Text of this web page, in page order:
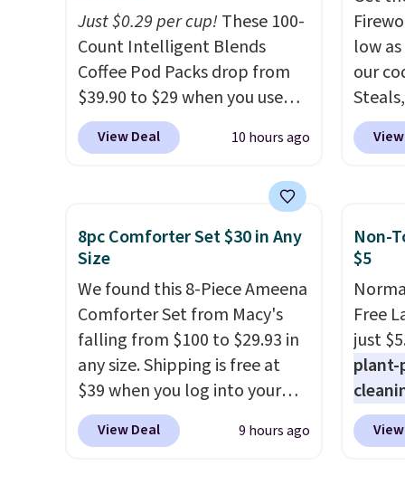
freezer-safe, and microwave-
safe, and they nest together
neatly to save space in your
cabinets.
$10 is
that
quick-
each
see
buy
Just $0.29 per cup!These 100-
Count Intelligent Blends
Coffee Pod Packs drop from
$39.90 to $29 when you use
our exclusive code BRADSIB29
during checkout at Maud's
for free. We haven't seen a
lower price in years on these
blends. Choose from dark
macchiato, and decaf blends.
Made in the USA, these
recyclable pods are
compatible with all Keurig
and K-Cup brewers. Be sure to
select "one-time purchase"
before adding these packs to
View Deal 10 hours ago
low
our
this is
costs.
to
8pc Comforter Set $30 in Any
Size
We found this 8-Piece Ameena
Comforter Set from Macy's
falling from $100 to $29.93 in
any size. Shipping is free at
$39 when you log into your
Macy's account, or it adds
$10.95.It has a floral pattern
View Deal 9 hours ago
Non-
$5
Free
just
plant-
to